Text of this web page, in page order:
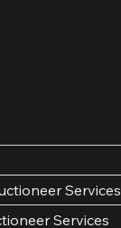
Services
Services